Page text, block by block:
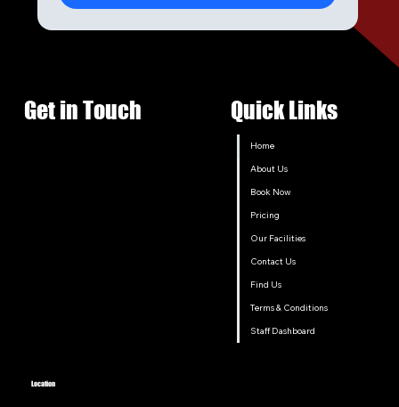
Quick Links
Home
About Us
Book Now
Pricing
Our Facilities
Contact Us
Find Us
Terms & Conditions
Staff Dashboard
Get in Touch
Location